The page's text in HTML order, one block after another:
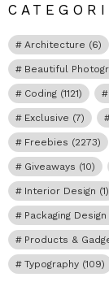
Architecture (6)
Beautiful
Coding (1121)
Exclusive (7)
Freebies (2273)
Giveaways (10)
Interior Design (1)
Packaging Design
Products &
Typography (109)